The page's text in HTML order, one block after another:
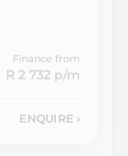
Finance from
R 2 732 p/m
ENQUIRE ›